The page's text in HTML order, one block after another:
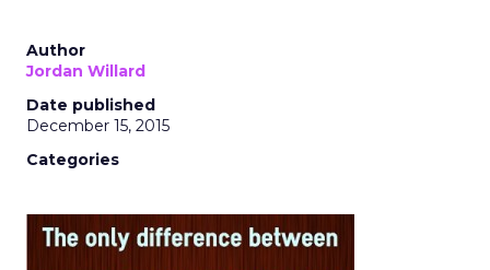
Author
Jordan Willard
Date published
December 15, 2015
Categories